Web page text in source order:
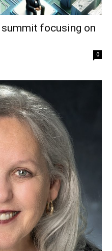
focusing on
0